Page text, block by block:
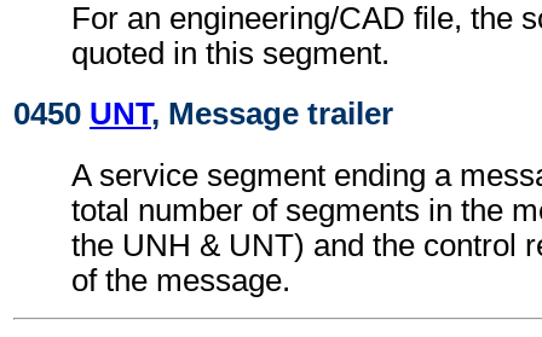
For an engineering/CAD file, the
quoted in this segment.
0450 UNT, Message trailer
A service segment ending a
total number of segments in the
the UNH & UNT) and the control
of the message.